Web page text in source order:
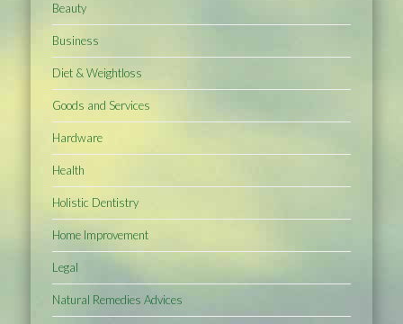
Beauty
Business
Diet & Weightloss
Goods and Services
Hardware
Health
Holistic Dentistry
Home Improvement
Legal
Natural Remedies Advices